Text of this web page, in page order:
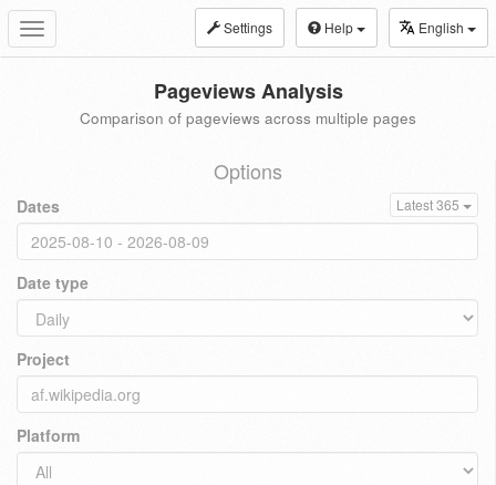
Toggle
navigation
Settings Help English
Pageviews Analysis
Comparison of pageviews across multiple pages
Options
Dates Latest 365
Date type
Project
Platform